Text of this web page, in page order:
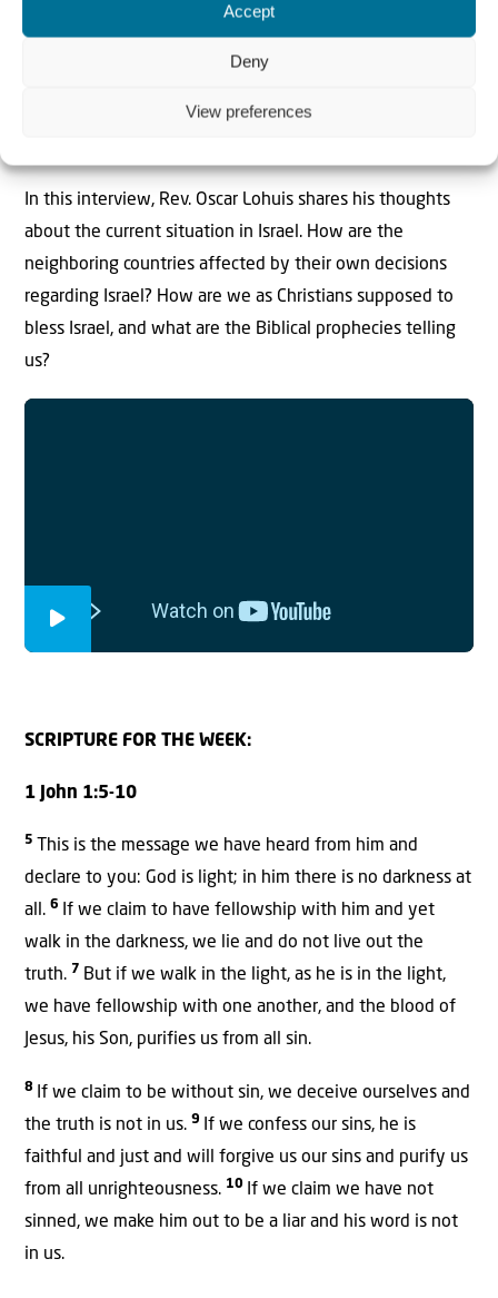
Accept
Deny
View preferences
Quds’, the Arabic name for Jerusalem. Jerusalem has
always been the center of attention, not only in the
in the Bible. Ultimately, in the end times, the battle is
In this interview, Rev. Oscar Lohuis shares his thoughts
about the current situation in Israel. How are the
neighboring countries affected by their own decisions
regarding Israel? How are we as Christians supposed to
bless Israel, and what are the Biblical prophecies telling
us?
SCRIPTURE FOR THE WEEK:
1 John 1:5-10
5
This is the message we have heard from him and
declare to you: God is light; in him there is no darkness at
all. 6 If we claim to have fellowship with him and yet
walk in the darkness, we lie and do not live out the
truth. 7 But if we walk in the light, as he is in the light,
we have fellowship with one another, and the blood of
Jesus, his Son, purifies us from all sin.
8
If we claim to be without sin, we deceive ourselves and
the truth is not in us. 9
If we confess our sins, he is
faithful and just and will forgive us our sins and purify us
from all unrighteousness. 10
If we claim we have not
sinned, we make him out to be a liar and his word is not
in us.